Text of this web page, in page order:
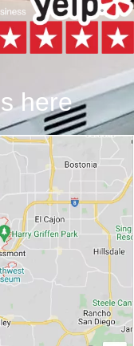
here